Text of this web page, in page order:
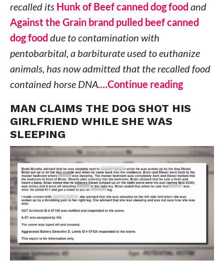
recalled its Hunk of Beef canned dog food and
Against the Grain brand pulled beef canned
dog food due to contamination with
pentobarbital, a barbiturate used to euthanize
animals, has now admitted that the recalled food
contained horse DNA.…Continue reading
MAN CLAIMS THE DOG SHOT HIS
GIRLFRIEND WHILE SHE WAS
SLEEPING